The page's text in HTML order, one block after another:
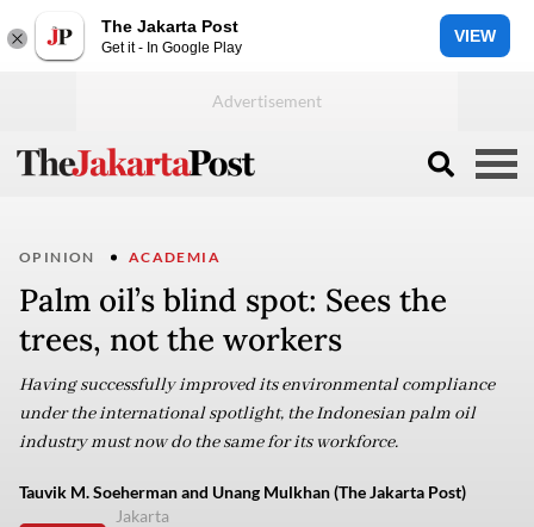
The Jakarta Post
Get it - In Google Play
VIEW
OPINION ACADEMIA
Palm oil’s blind spot: Sees the
trees, not the workers
Having successfully improved its environmental compliance
under the international spotlight, the Indonesian palm oil
industry must now do the same for its workforce.
Tauvik M. Soeherman and Unang Mulkhan (The Jakarta Post)
Jakarta